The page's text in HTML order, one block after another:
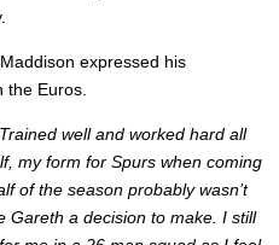
expressed his
the Euros.
well and worked hard all
my form for Spurs when coming
of the season probably wasn’t
Gareth a decision to make. I still